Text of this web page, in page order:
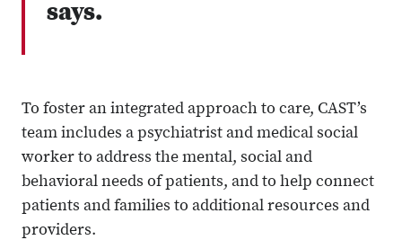
says.
To foster an integrated approach to care, CAST’s
team includes a psychiatrist and medical social
worker to address the mental, social and
behavioral needs of patients, and to help connect
patients and families to additional resources and
providers.